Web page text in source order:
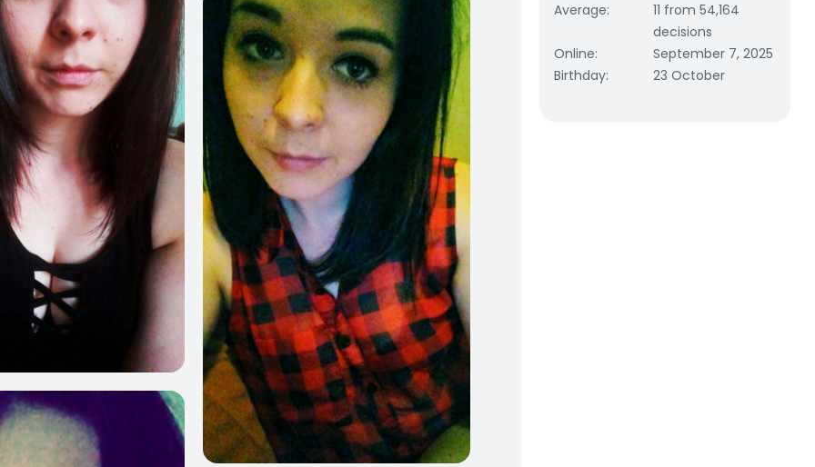
187
2 209 Average:
11 from 54,164
decisions
Online:
September 7, 2025
Birthday: 23 October